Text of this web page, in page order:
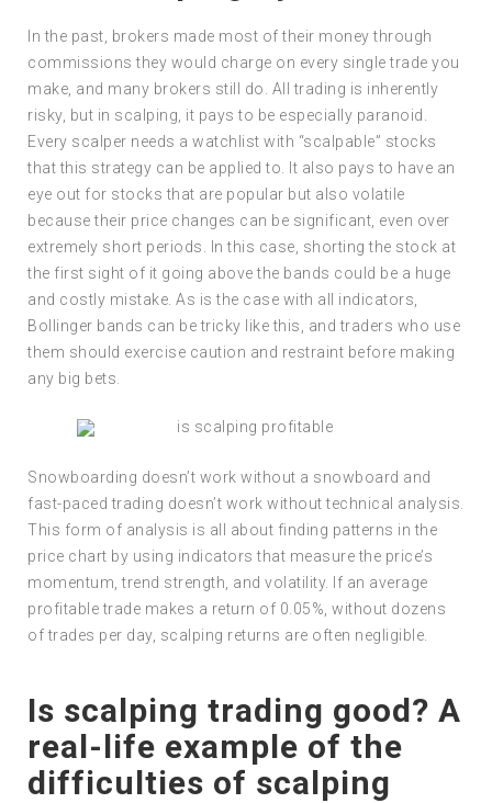
In the past, brokers made most of their money through
commissions they would charge on every single trade you
make, and many brokers still do. All trading is inherently
risky, but in scalping, it pays to be especially paranoid.
Every scalper needs a watchlist with “scalpable” stocks
that this strategy can be applied to. It also pays to have an
eye out for stocks that are popular but also volatile
because their price changes can be significant, even over
extremely short periods. In this case, shorting the stock at
the first sight of it going above the bands could be a huge
and costly mistake. As is the case with all indicators,
Bollinger bands can be tricky like this, and traders who use
them should exercise caution and restraint before making
any big bets.
Snowboarding doesn’t work without a snowboard and
fast-paced trading doesn’t work without technical analysis.
This form of analysis is all about finding patterns in the
price chart by using indicators that measure the price’s
momentum, trend strength, and volatility. If an average
profitable trade makes a return of 0.05%, without dozens
of trades per day, scalping returns are often negligible.
Is scalping trading good? A
real-life example of the
difficulties of scalping